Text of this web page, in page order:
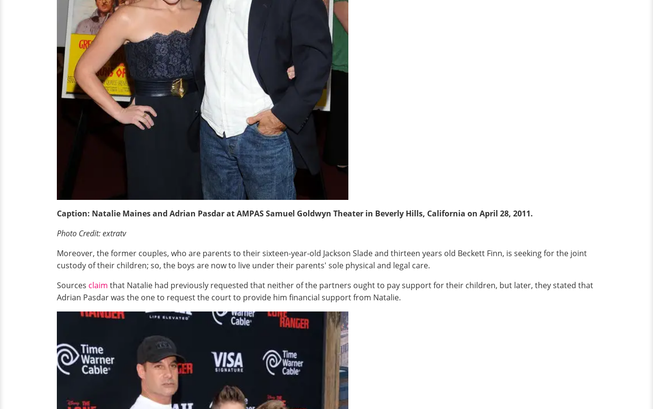
Caption: Natalie Maines and Adrian Pasdar at AMPAS Samuel Goldwyn Theater in Beverly Hills, California on April 28, 2011.
Photo Credit: extratv
Moreover, the former couples, who are parents to their sixteen-year-old Jackson Slade and thirteen years old Beckett Finn, is seeking for the joint
custody of their children; so, the boys are now to live under their parents' sole physical and legal care.
Sources claim that Natalie had previously requested that neither of the partners ought to pay support for their children, but later, they stated that
Adrian Pasdar was the one to request the court to provide him financial support from Natalie.